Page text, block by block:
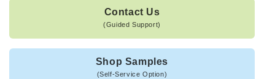
Contact Us
(Guided Support)
Shop Samples
(Self-Service Option)